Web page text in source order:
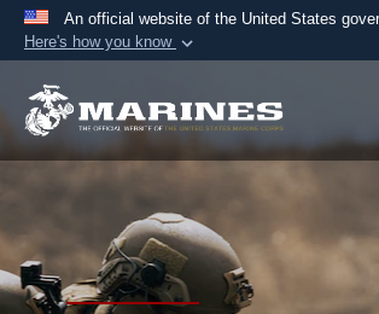
An official website of the United States
Here's how you know
A.mil website belongs to an
Department of Defense
States.
Secure .mil websites use
Alock ( orhttps://
means
connected to the .mil website.